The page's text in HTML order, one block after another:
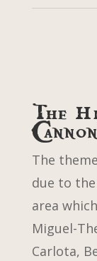
The
Cannon
The
due to
area
Miguel-
Carlota,